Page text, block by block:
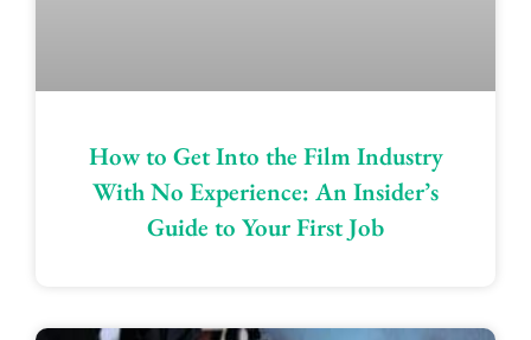
How to Get Into the Film Industry
With No Experience: An Insider’s
Guide to Your First Job